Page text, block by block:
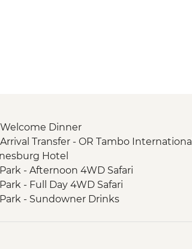
Dinner
Transfer - OR Tambo International
Hotel
- Afternoon 4WD Safari
- Full Day 4WD Safari
- Sundowner Drinks
- River cruise